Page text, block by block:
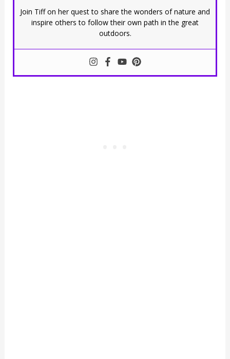
Join Tiff on her quest to share the wonders of nature and
inspire others to follow their own path in the great
outdoors.